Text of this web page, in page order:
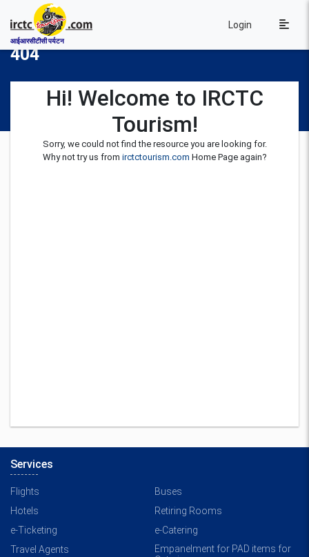
आईआरसीटीसी पर्यटन
Login
404
Hi! Welcome to IRCTC
Tourism!
Sorry, we could not find the resource you are looking for.
Why not try us from irctctourism.com Home Page again?
Services
Flights
Buses
Hotels
Retiring Rooms
e-Ticketing
e-Catering
Travel Agents
Empanelment for PAD items for